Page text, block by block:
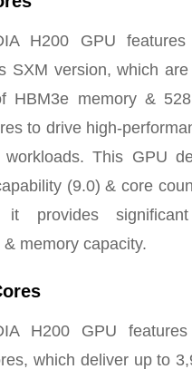
H200 GPU
SXM version, which
HBM3e memory & 528
to drive high-
This GPU
(9.0) & core
it provides
& memory capacity.
H200 GPU features
which deliver up to